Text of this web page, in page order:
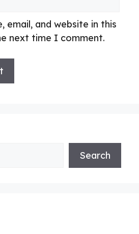
email, and website in this
next time I comment.
Search